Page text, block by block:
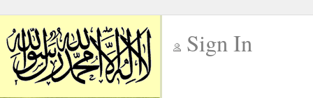
Sign In